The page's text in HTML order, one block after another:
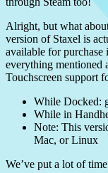
Alright, but what
version of Staxel is
available for purchase
everything mentioned
Touchscreen support
While Docked:
While in
Note: This
Mac, or Linux
We’ve put a lot of